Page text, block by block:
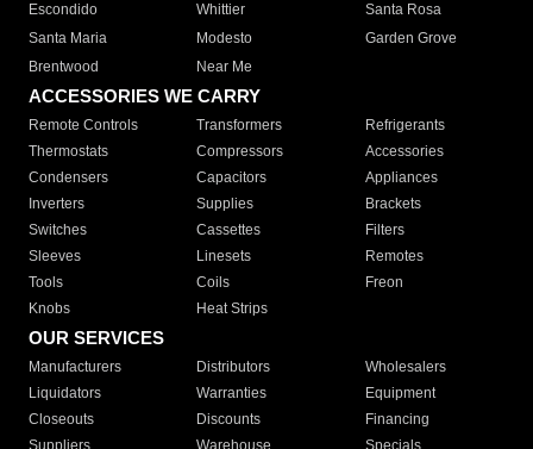
Escondido
Whittier
Santa Rosa
Santa Maria
Modesto
Garden Grove
Brentwood
Near Me
ACCESSORIES WE CARRY
Remote Controls Transformers
Refrigerants
Thermostats
Compressors
Accessories
Condensers
Capacitors
Appliances
Inverters
Supplies
Brackets
Switches
Cassettes
Filters
Sleeves
Linesets
Remotes
Tools
Coils
Freon
Knobs
Heat Strips
OUR SERVICES
Manufacturers Distributors
Wholesalers
Liquidators
Warranties
Equipment
Closeouts
Discounts
Financing